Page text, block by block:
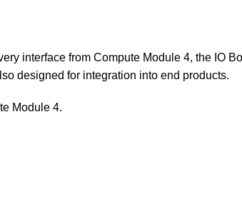
interface from Compute Module 4, the IO
designed for integration into end products.
Module 4.